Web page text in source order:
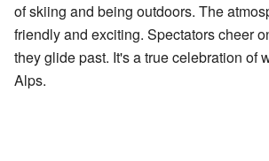
of skiing and being outdoors. The
friendly and exciting. Spectators cheer
they glide past. It's a true celebration of
Alps.